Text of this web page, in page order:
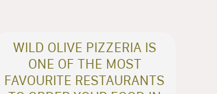
WILD OLIVE PIZZERIA IS
ONE OF THE MOST
FAVOURITE RESTAURANTS